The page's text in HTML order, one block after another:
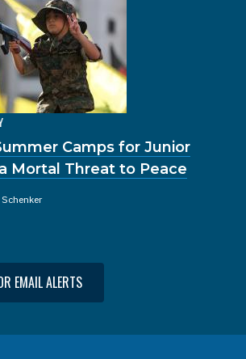
Camps for Junior
Mortal Threat to Peace
EMAIL ALERTS